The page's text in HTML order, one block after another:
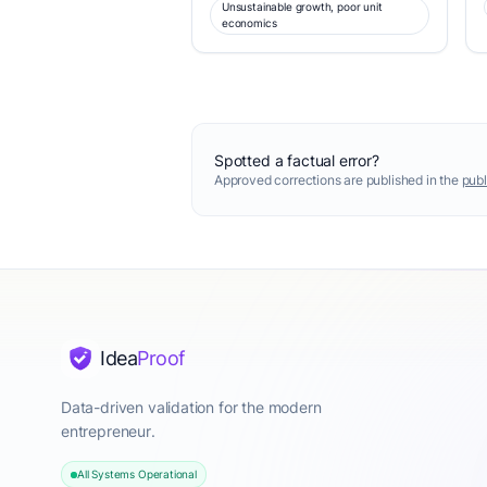
Unsustainable growth, poor unit
economics
Spotted a factual error?
Approved corrections are published in the
IdeaProof
Data-driven validation for the modern
entrepreneur.
All Systems Operational